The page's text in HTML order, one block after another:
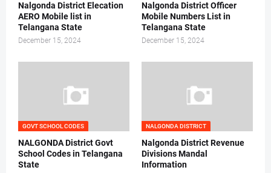
Nalgonda District Elecation
AERO Mobile list in
Telangana State
December 15, 2024
Nalgonda District Officer
Mobile Numbers List in
Telangana State
December 15, 2024
GOVT SCHOOL CODES
NALGONDA District Govt
School Codes in Telangana
State
NALGONDA DISTRICT
Nalgonda District Revenue
Divisions Mandal
Information